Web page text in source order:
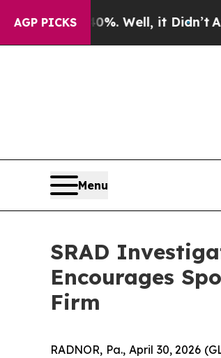
AGP PICKS
40%. Well, it Didn’tAs war
Menu
SRAD
Encourages
Firm
RADNOR, Pa., April 30, 2026